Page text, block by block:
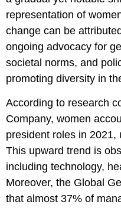
representation of
change can be
ongoing advocacy for
societal norms, and
promoting diversity in
According to research
Company, women
president roles in 2021,
This upward trend is
including technology,
Moreover, the Global
that almost 37% of